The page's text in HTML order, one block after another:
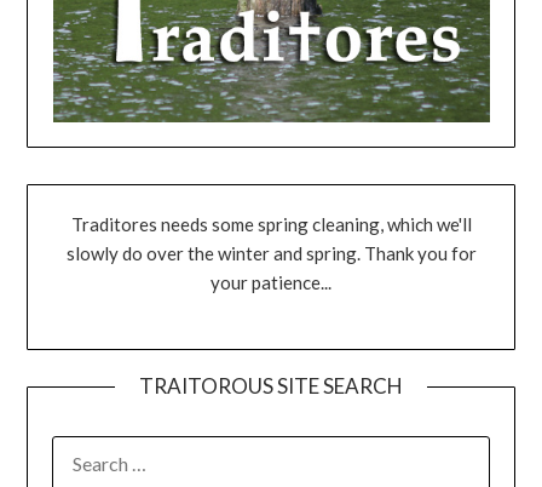
Traditores needs some spring cleaning, which we'll
slowly do over the winter and spring. Thank you for
your patience...
TRAITOROUS SITE SEARCH